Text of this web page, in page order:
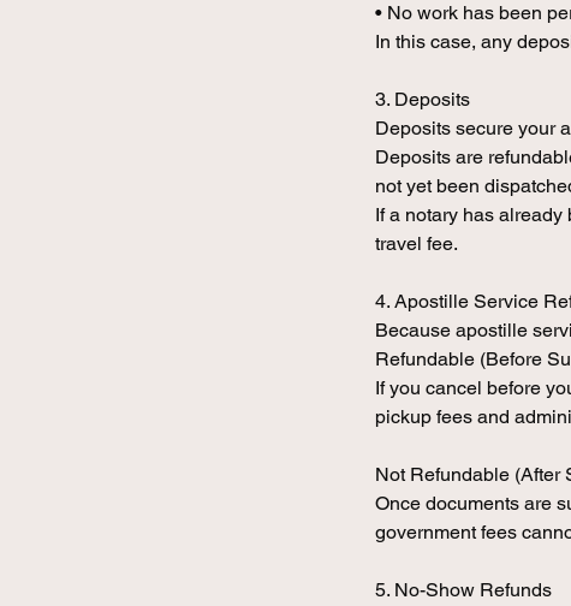
• No work has been
In this case, any
3. Deposits
Deposits secure your
Deposits are
not yet been
If a notary has
travel fee.
4. Apostille Service
Because apostille
Refundable (Before
If you cancel before
pickup fees and
Not Refundable (After
Once documents are
government fees
5. No-Show Refunds